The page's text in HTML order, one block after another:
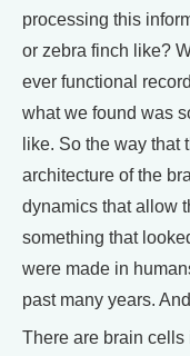
processing this
or zebra finch like?
ever functional
what we found was
like. So the way that
architecture of the
dynamics that allow
something that
were made in
past many years.
There are brain cells